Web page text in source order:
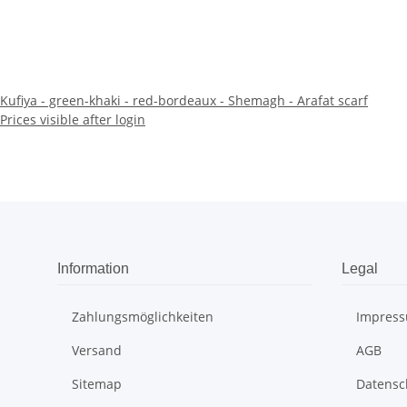
Kufiya - green-khaki - red-bordeaux - Shemagh - Arafat scarf
Prices visible after login
Information
Zahlungsmöglichkeiten
Versand
Sitemap
Legal
AGB